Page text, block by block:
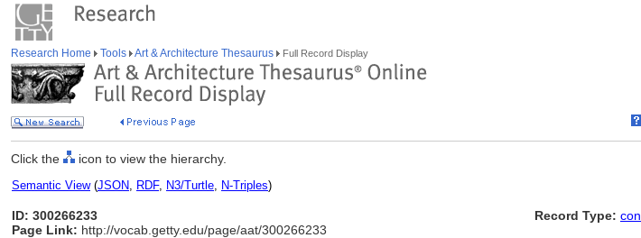
Research Home Tools Art & Architecture Thesaurus Full Record Display
Click the icon to view the hierarchy.
Semantic View(JSON, RDF, N3/Turtle, N-Triples)
ID: 300266233
Page Link: http://vocab.getty.edu/page/aat/300266233
Record Type: